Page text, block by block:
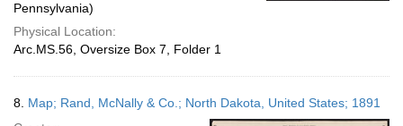
Pennsylvania)
Physical Location:
Arc.MS.56, Oversize Box 7, Folder 1
8. Map; Rand, McNally & Co.; North Dakota, United States; 1891